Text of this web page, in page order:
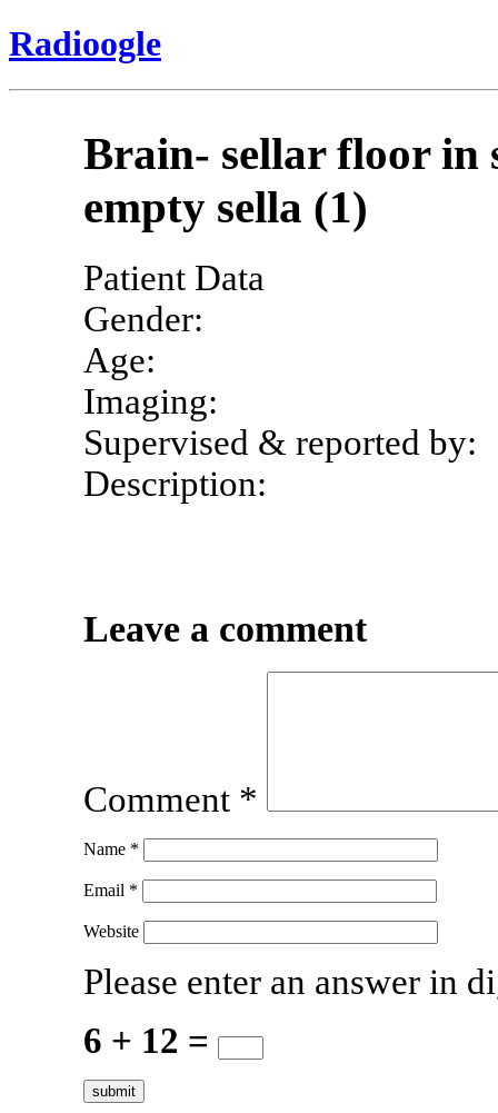
Radioogle
Brain- sellar floor in
empty sella (1)
Patient Data
Gender:
Age:
Imaging:
Supervised & reported by:
Description:
Leave a comment
Comment *
Name *
Email *
Website
Please enter an answer in
6 + 12 =